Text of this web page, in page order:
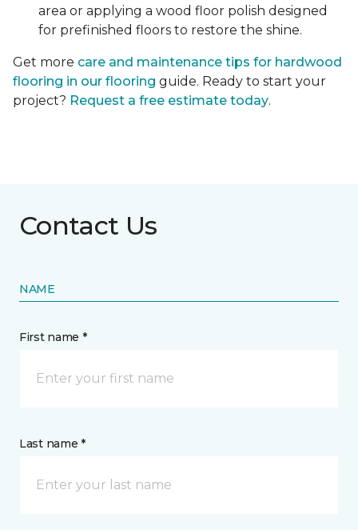
area or applying a wood floor polish designed
for prefinished floors to restore the shine.
Get more care and maintenance tips for hardwood
flooring in our flooring guide. Ready to start your
project? Request a free estimate today.
Contact Us
NAME
First name *
Last name *